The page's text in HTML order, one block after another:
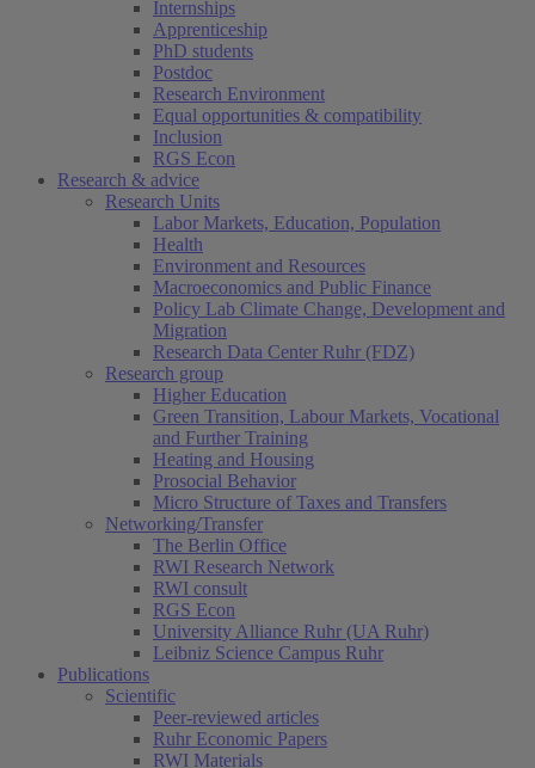
Internships
Apprenticeship
PhD students
Postdoc
Research Environment
Equal opportunities & compatibility
Inclusion
RGS Econ
Research & advice
Research Units
Labor Markets, Education, Population
Health
Environment and Resources
Macroeconomics and Public Finance
Policy Lab Climate Change, Development and
Migration
Research Data Center Ruhr (FDZ)
Research group
Higher Education
Green Transition, Labour Markets, Vocational
and Further Training
Heating and Housing
Prosocial Behavior
Micro Structure of Taxes and Transfers
Networking/Transfer
The Berlin Office
RWI Research Network
RWI consult
RGS Econ
University Alliance Ruhr (UA Ruhr)
Leibniz Science Campus Ruhr
Publications
Scientific
Peer-reviewed articles
Ruhr Economic Papers
RWI Materials